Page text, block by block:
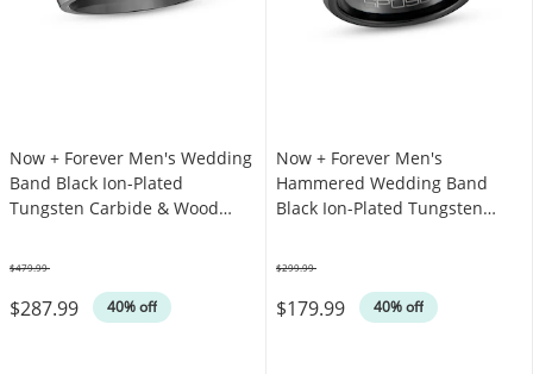
Now + Forever Men's Wedding
Band Black Ion-Plated
Tungsten Carbide & Wood
$287.99 40% off
$479.99
Now + Forever Men's
Hammered Wedding Band
Black Ion-Plated Tungsten
$179.99 40% off
$299.99